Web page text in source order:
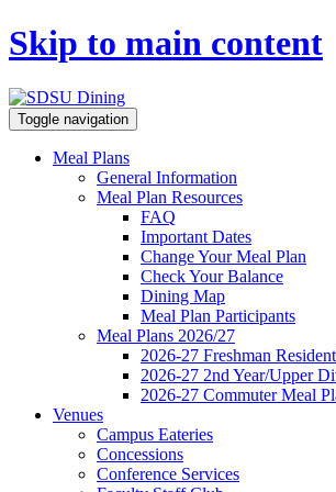
Skip to main content
Toggle navigation
Meal Plans
General Information
Meal Plan Resources
FAQ
Important Dates
Change Your Meal Plan
Check Your Balance
Dining Map
Meal Plan Participants
Meal Plans 2026/27
2026-27 Freshman
2026-27 2nd Year/Upper
2026-27 Commuter Meal
Venues
Campus Eateries
Concessions
Conference Services